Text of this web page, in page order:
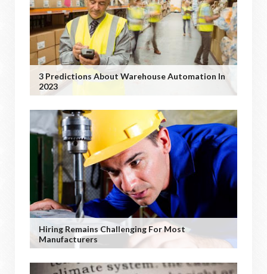
3 Predictions About Warehouse Automation In
2023
Hiring Remains Challenging For Most
Manufacturers